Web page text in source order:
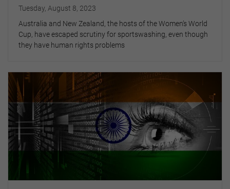
Tuesday, August 8, 2023
Australia and New Zealand, the hosts of the Women’s World
Cup, have escaped scrutiny for sportswashing, even though
they have human rights problems